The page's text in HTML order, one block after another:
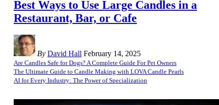
Best Ways to Use Large Candles in a
Restaurant, Bar, or Cafe
By David Hall February 14, 2025
Are Candles Safe for Dogs? A Complete Guide For Pet Owners
The Ultimate Guide to Candle Making with LOVA Candle Pearls
AI for Every Industry: The Power of Specialization